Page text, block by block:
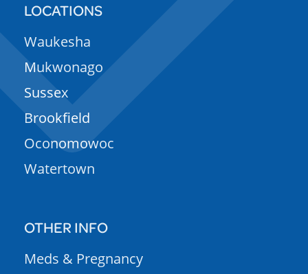
LOCATIONS
Waukesha
Mukwonago
Sussex
Brookfield
Oconomowoc
Watertown
OTHER INFO
Meds & Pregnancy